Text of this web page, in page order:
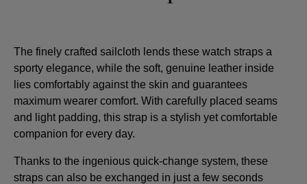
The finely crafted sailcloth lends these watch straps a
sporty elegance, while the soft, genuine leather inside
lies comfortably against the skin and guarantees
maximum wearer comfort. With carefully placed seams
and light padding, this strap is a stylish yet comfortable
companion for every day.
Thanks to the ingenious quick-change system, these
straps can also be exchanged in just a few seconds